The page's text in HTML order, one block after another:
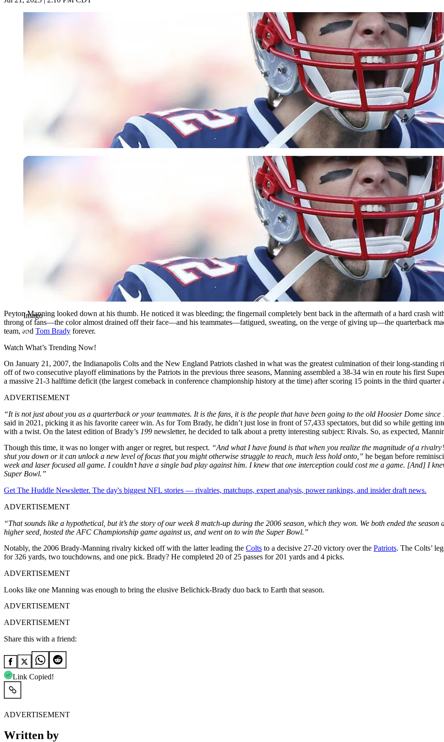
Imago
Imago
Peyton Manning looked down at his thumb. He noticed it was bleeding; the fingernail completely bent back in the aftermath of a hard crash
throng of fans—the color almost drained off their face—and his teammates—fatigued, sweating, on the verge of giving up—the quarterback
team, and Tom Brady forever.
Watch What’s Trending Now!
On January 21, 2007, the Indianapolis Colts and the New England Patriots clashed in what was the greatest culmination of their long-
off of two consecutive playoff eliminations by the Patriots in the previous three seasons, Manning assembled a 38-34 win en route his first
a massive 21-3 halftime deficit (the largest comeback in conference championship history at the time) after scoring 15 points in the third
ADVERTISEMENT
“It is not just about you as a quarterback or your teammates. It is the fans, it is the people that have been going to the old Hoosier Dome
said in 2021, picking it as his favorite career win. As for Tom Brady, he didn’t just lose in front of 57,433 spectators, but did so while getting
with a twist. On the latest edition of Brady’s 199 newsletter, he decided to talk about a pretty interesting subject: Rivals. So, as expected,
Though this time, it was no longer with anger or regret, but respect. “And what I have found is that when you realize the magnitude of a
shut you down or it can unlock a new level of focus that you might otherwise struggle to reach, much less hold onto,” he began before
week and laser focused all game. Icouldn’t have a single bad play against him. I knew that one interception could cost me a game. [And] I
Super Bowl.”
Get The Huddle Newsletter. The day's biggest NFL stories — rivalries, matchups, expert analysis, power rankings, and insider draft news.
ADVERTISEMENT
“That sounds like a hypothetical, but it’s the story of our week 8 match-up during the 2006 season, which they won. We both ended the
higher seed, hosted the AFC Championship game against us, and went on to win the Super Bowl.”
Notably, the 2006 Brady-Manning rivalry kicked off with the latter leading the Colts to a decisive 27-20 victory over the Patriots. The Colts’
for 326 yards, two touchdowns, and one pick. Brady? He completed 20 of 25 passes for 201 yards and 4 picks.
ADVERTISEMENT
Looks like one Manning was enough to bring the elusive Belichick-Brady duo back to Earth that season.
ADVERTISEMENT
ADVERTISEMENT
Share this with a friend:
Link Copied!
ADVERTISEMENT
Written by